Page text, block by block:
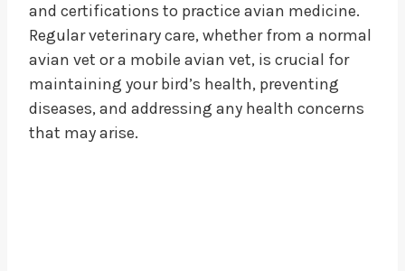
and certifications to practice avian medicine.
Regular veterinary care, whether from a normal
avian vet or a mobile avian vet, is crucial for
maintaining your bird’s health, preventing
diseases, and addressing any health concerns
that may arise.